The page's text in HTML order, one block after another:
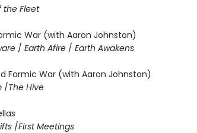
the Fleet
War (with Aaron Johnston)
/ Earth Afire / Earth Awakens
Formic War (with Aaron Johnston)
/The Hive
/First Meetings